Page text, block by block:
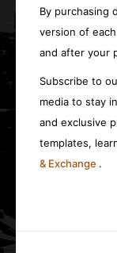
By purchasing
version of
and after your
Subscribe to
media to stay
and exclusive
templates,
& Exchange .